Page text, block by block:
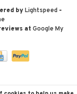
byLightspeed-
at Google My